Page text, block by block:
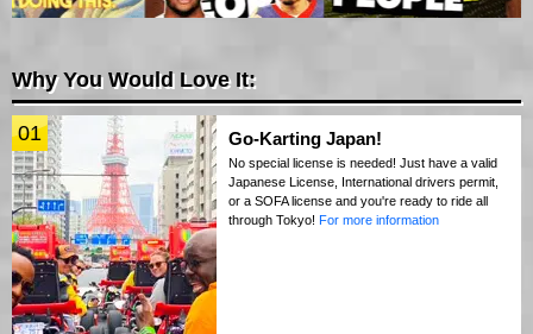
Why You Would Love It:
01 Go-Karting Japan!
No special license is needed! Just have a valid
Japanese License, International drivers permit,
or a SOFA license and you're ready to ride all
through Tokyo! For more information